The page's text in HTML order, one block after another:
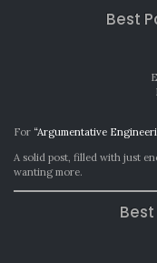
Best
For “Argumentative
A solid post, filled with just
wanting more.